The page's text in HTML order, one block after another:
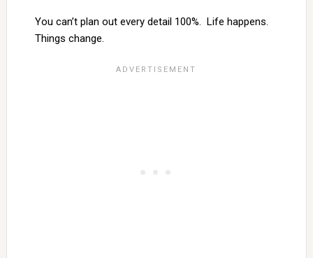
You can’t plan out every detail 100%. Life happens.
Things change.